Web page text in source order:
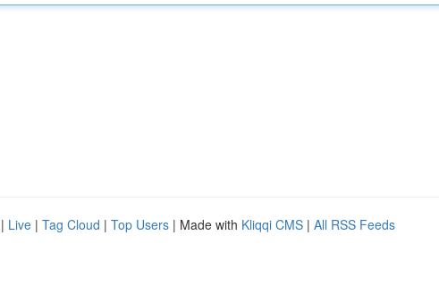
| Live | Tag Cloud | Top Users | Made with Kliqqi CMS | All RSS Feeds